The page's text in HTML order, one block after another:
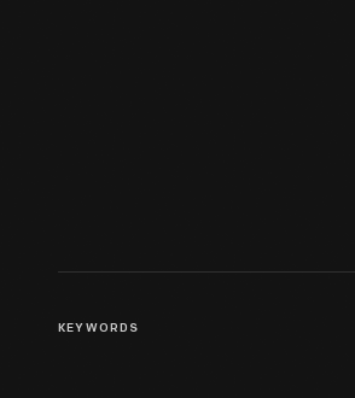
KEYWORDS